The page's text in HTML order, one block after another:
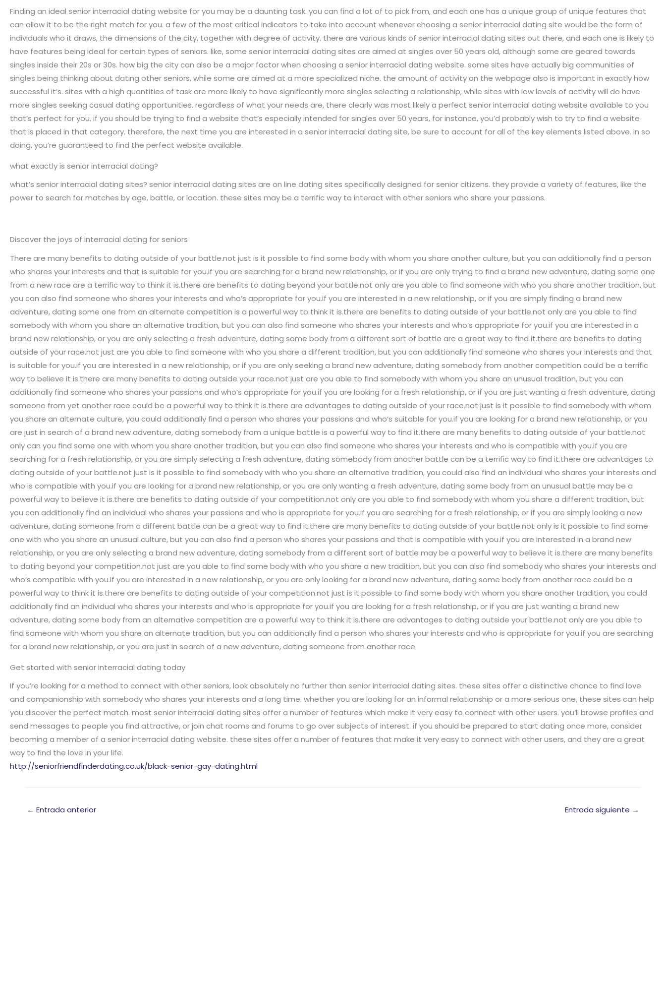
Finding an ideal senior interracial dating website for you may be a daunting task. you can find a lot of to pick from, and each one has a unique group of unique features that
can allow it to be the right match for you. a few of the most critical indicators to take into account whenever choosing a senior interracial dating site would be the form of
individuals who it draws, the dimensions of the city, together with degree of activity. there are various kinds of senior interracial dating sites out there, and each one is likely to
have features being ideal for certain types of seniors. like, some senior interracial dating sites are aimed at singles over 50 years old, although some are geared towards
singles inside their 20s or 30s. how big the city can also be a major factor when choosing a senior interracial dating website. some sites have actually big communities of
singles being thinking about dating other seniors, while some are aimed at a more specialized niche. the amount of activity on the webpage also is important in exactly how
successful it’s. sites with a high quantities of task are more likely to have significantly more singles selecting a relationship, while sites with low levels of activity will do have
more singles seeking casual dating opportunities. regardless of what your needs are, there clearly was most likely a perfect senior interracial dating website available to you
that’s perfect for you. if you should be trying to find a website that’s especially intended for singles over 50 years, for instance, you’d probably wish to try to find a website
that is placed in that category. therefore, the next time you are interested in a senior interracial dating site, be sure to account for all of the key elements listed above. in so
doing, you’re guaranteed to find the perfect website available.
what exactly is senior interracial dating?
what’s senior interracial dating sites? senior interracial dating sites are on line dating sites specifically designed for senior citizens. they provide a variety of features, like the
power to search for matches by age, battle, or location. these sites may be a terrific way to interact with other seniors who share your passions.
Discover the joys of interracial dating for seniors
There are many benefits to dating outside of your battle.not just is it possible to find some body with whom you share another culture, but you can additionally find a person
who shares your interests and that is suitable for you.if you are searching for a brand new relationship, or if you are only trying to find a brand new adventure, dating some one
from a new race are a terrific way to think it is.there are benefits to dating beyond your battle.not only are you able to find someone with who you share another tradition, but
you can also find someone who shares your interests and who’s appropriate for you.if you are interested in a new relationship, or if you are simply finding a brand new
adventure, dating some one from an alternate competition is a powerful way to think it is.there are benefits to dating outside of your battle.not only are you able to find
somebody with whom you share an alternative tradition, but you can also find someone who shares your interests and who’s appropriate for you.if you are interested in a
brand new relationship, or you are only selecting a fresh adventure, dating some body from a different sort of battle are a great way to find it.there are benefits to dating
outside of your race.not just are you able to find someone with who you share a different tradition, but you can additionally find someone who shares your interests and that
is suitable for you.if you are interested in a new relationship, or if you are only seeking a brand new adventure, dating somebody from another competition could be a terrific
way to believe it is.there are many benefits to dating outside your race.not just are you able to find somebody with whom you share an unusual tradition, but you can
additionally find someone who shares your passions and who’s appropriate for you.if you are looking for a fresh relationship, or if you are just wanting a fresh adventure, dating
someone from yet another race could be a powerful way to think it is.there are advantages to dating outside of your race.not just is it possible to find somebody with whom
you share an alternate culture, you could additionally find a person who shares your passions and who’s suitable for you.if you are looking for a brand new relationship, or you
are just in search of a brand new adventure, dating somebody from a unique battle is a powerful way to find it.there are many benefits to dating outside of your battle.not
only can you find some one with whom you share another tradition, but you can also find someone who shares your interests and who is compatible with you.if you are
searching for a fresh relationship, or you are simply selecting a fresh adventure, dating somebody from another battle can be a terrific way to find it.there are advantages to
dating outside of your battle.not just is it possible to find somebody with who you share an alternative tradition, you could also find an individual who shares your interests and
who is compatible with you.if you are looking for a brand new relationship, or you are only wanting a fresh adventure, dating some body from an unusual battle may be a
powerful way to believe it is.there are benefits to dating outside of your competition.not only are you able to find somebody with whom you share a different tradition, but
you can additionally find an individual who shares your passions and who is appropriate for you.if you are searching for a fresh relationship, or if you are simply looking a new
adventure, dating someone from a different battle can be a great way to find it.there are many benefits to dating outside of your battle.not only is it possible to find some
one with who you share an unusual culture, but you can also find a person who shares your passions and that is compatible with you.if you are interested in a brand new
relationship, or you are only selecting a brand new adventure, dating somebody from a different sort of battle may be a powerful way to believe it is.there are many benefits
to dating beyond your competition.not just are you able to find some body with who you share a new tradition, but you can also find somebody who shares your interests and
who’s compatible with you.if you are interested in a new relationship, or you are only looking for a brand new adventure, dating some body from another race could be a
powerful way to think it is.there are benefits to dating outside of your competition.not just is it possible to find some body with whom you share another tradition, you could
additionally find an individual who shares your interests and who is appropriate for you.if you are looking for a fresh relationship, or if you are just wanting a brand new
adventure, dating some body from an alternative competition are a powerful way to think it is.there are advantages to dating outside your battle.not only are you able to
find someone with whom you share an alternate tradition, but you can additionally find a person who shares your interests and who is appropriate for you.if you are searching
for a brand new relationship, or you are just in search of a new adventure, dating someone from another race
Get started with senior interracial dating today
If you’re looking for a method to connect with other seniors, look absolutely no further than senior interracial dating sites. these sites offer a distinctive chance to find love
and companionship with somebody who shares your interests and a long time. whether you are looking for an informal relationship or a more serious one, these sites can help
you discover the perfect match. most senior interracial dating sites offer a number of features which make it very easy to connect with other users. you’ll browse profiles and
send messages to people you find attractive, or join chat rooms and forums to go over subjects of interest. if you should be prepared to start dating once more, consider
becoming a member of a senior interracial dating website. these sites offer a number of features that make it very easy to connect with other users, and they are a great
way to find the love in your life.
http://seniorfriendfinderdating.co.uk/black-senior-gay-dating.html
← Entrada anterior Entrada siguiente →